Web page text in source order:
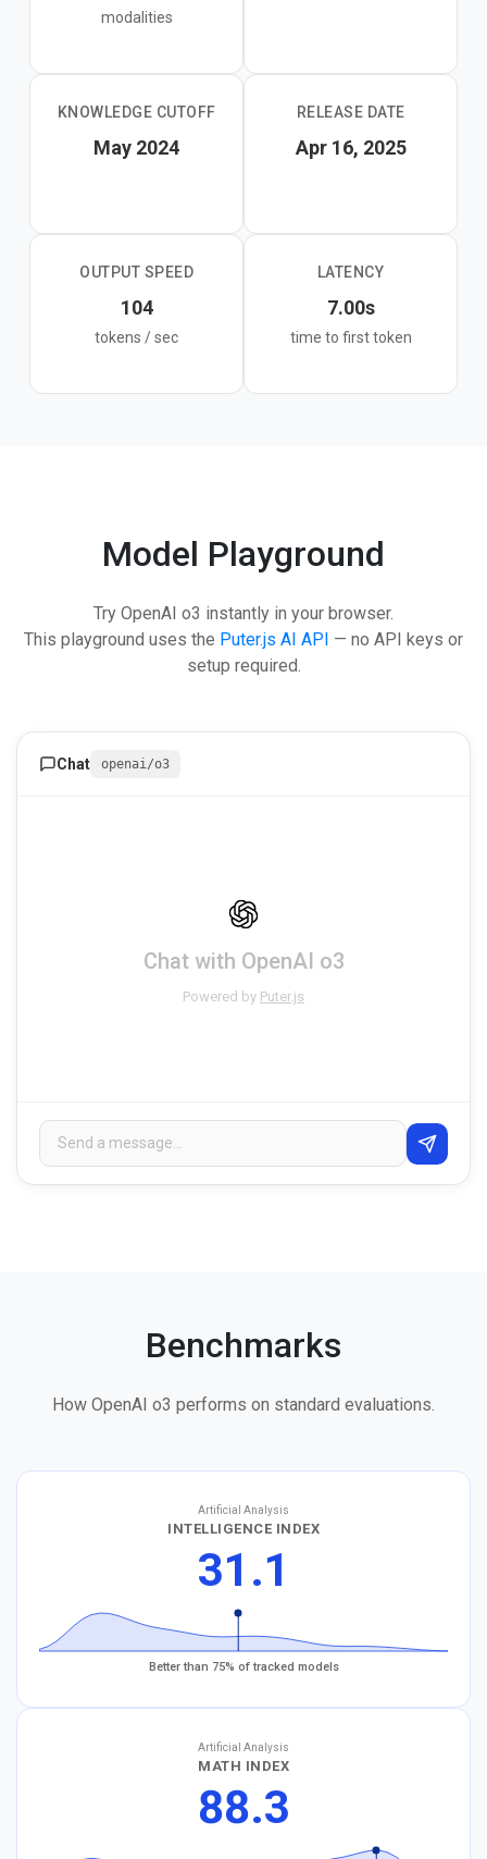
modalities
KNOWLEDGE CUTOFF
May 2024
RELEASE DATE
Apr 16, 2025
OUTPUT SPEED
104
tokens / sec
LATENCY
7.00s
time to first token
Model Playground
Try OpenAI o3 instantly in your browser.
This playground uses the Puter.js AI API — no API keys or
setup required.
Chat openai/o3
Chat with OpenAI o3
Powered by Puter.js
Benchmarks
How OpenAI o3 performs on standard evaluations.
Artificial Analysis
INTELLIGENCE INDEX
31.1
Better than 75% of tracked models
Artificial Analysis
MATH INDEX
88.3